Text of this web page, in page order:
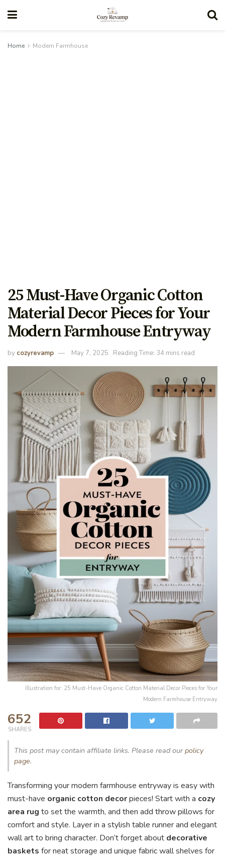
Home Modern Farmhouse
25 Must-Have Organic Cotton
Material Decor Pieces for Your
Modern Farmhouse Entryway
by cozyrevamp May 7, 2025 Reading Time: 34 mins read
Illustration for: 25 Must-Have Organic Cotton Material Decor Pieces for Your
Modern Farmhouse Entryway
652
SHARES
This post may contain affiliate links. Please read ourpolicy
page.
Transforming your modern farmhouse entryway is easy with
must-have organic cotton decorpieces! Start with a cozy
area rug to set the warmth, and then add throw pillows for
comfort and style. Layer in a stylish table runner and elegant
wall art to bring character. Don’t forget about decorative
baskets for neat storage and unique fabric wall shelves for